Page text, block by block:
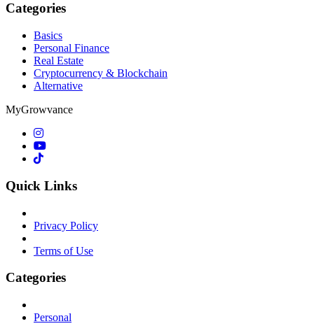
Categories
Basics
Personal Finance
Real Estate
Cryptocurrency & Blockchain
Alternative
MyGrowvance
Quick Links
Privacy Policy
Terms of Use
Categories
Personal